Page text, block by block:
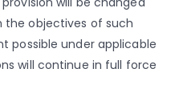
objectives of such
possible under applicable
will continue in full force